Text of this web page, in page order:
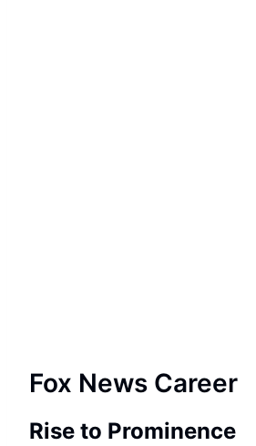
Fox News Career
Rise to Prominence